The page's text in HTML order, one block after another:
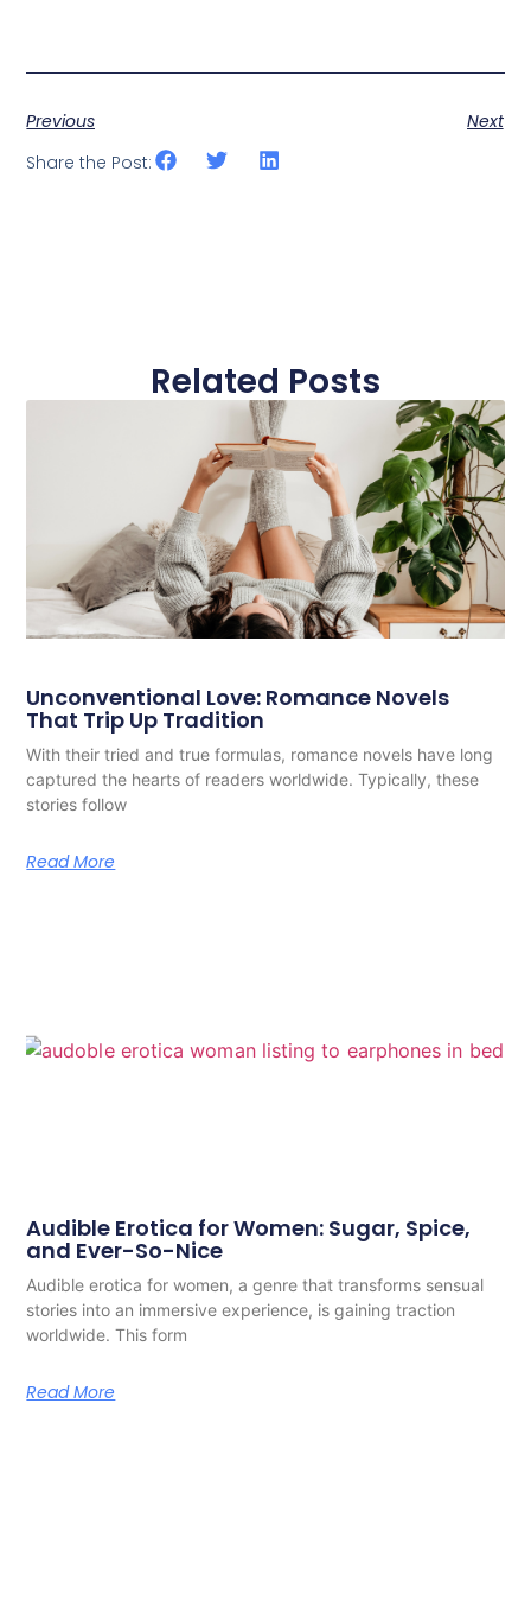
Previous
Next
Share the Post:
Related Posts
Unconventional Love: Romance Novels
That Trip Up Tradition
With their tried and true formulas, romance novels have long
captured the hearts of readers worldwide. Typically, these
stories follow
Read More
Audible Erotica for Women: Sugar, Spice,
and Ever-So-Nice
Audible erotica for women, a genre that transforms sensual
stories into an immersive experience, is gaining traction
worldwide. This form
Read More